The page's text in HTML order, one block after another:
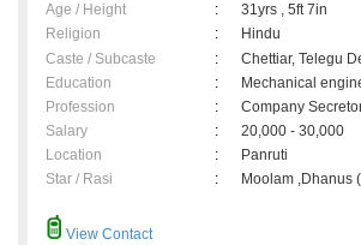
Age / Height :
31yrs , 5ft 7in
Religion
:
Hindu
Caste / Subcaste
:
Chettiar, Telegu
Education
:
Mechanical
Profession
:
Company
Salary
:
20,000 - 30,000
Location
:
Panruti
Star / Rasi
: Moolam ,Dhanus
View Contact